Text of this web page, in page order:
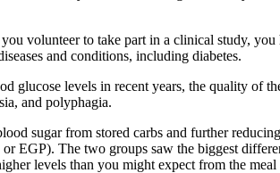
volunteer to take part in a clinical study,
and conditions, including diabetes.
levels in recent years, the quality of
and polyphagia.
sugar from stored carbs and further
EGP). The two groups saw the biggest
levels than you might expect from the meal